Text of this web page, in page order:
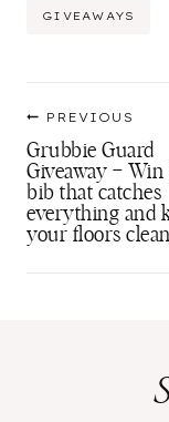
Post
GIVEAWAYS
navigation
PREVIOUS
Grubbie Guard
Giveaway – Win
bib that catches
everything and
your floors